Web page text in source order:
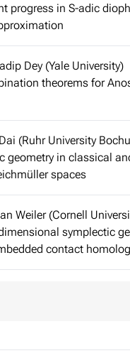
progress in S-adic
Dey (Yale University)
theorems for
(Ruhr University
geometry in classical
spaces
Weiler (Cornell
symplectic
contact